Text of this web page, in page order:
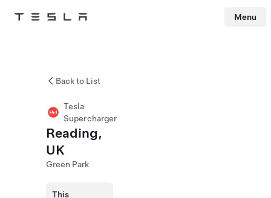
Tesla Menu
Back to List
Tesla
Supercharger
Reading,
UK
Green Park
This